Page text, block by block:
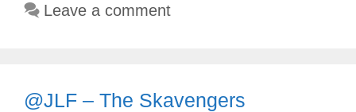
Leave a comment
@JLF – The Skavengers